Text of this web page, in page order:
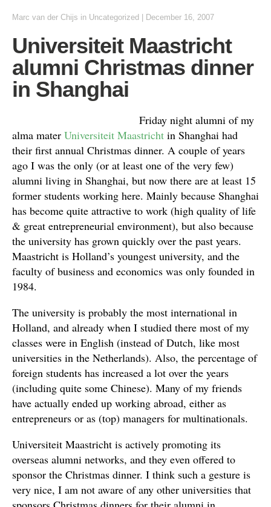
Marc van der Chijs in Uncategorized December 16, 2007
Universiteit Maastricht
alumni Christmas dinner
in Shanghai
Friday night alumni of my
alma mater Universiteit Maastricht in Shanghai had
their first annual Christmas dinner. A couple of years
ago I was the only (or at least one of the very few)
alumni living in Shanghai, but now there are at least 15
former students working here. Mainly because Shanghai
has become quite attractive to work (high quality of life
& great entrepreneurial environment), but also because
the university has grown quickly over the past years.
Maastricht is Holland’s youngest university, and the
faculty of business and economics was only founded in
1984.
The university is probably the most international in
Holland, and already when I studied there most of my
classes were in English (instead of Dutch, like most
universities in the Netherlands). Also, the percentage of
foreign students has increased a lot over the years
(including quite some Chinese). Many of my friends
have actually ended up working abroad, either as
entrepreneurs or as (top) managers for multinationals.
Universiteit Maastricht is actively promoting its
overseas alumni networks, and they even offered to
sponsor the Christmas dinner. I think such a gesture is
very nice, I am not aware of any other universities that